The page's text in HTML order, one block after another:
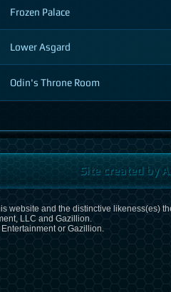
Frozen Palace
Lower Asgard
Odin's Throne Room
Site created by
website and the distinctive likeness(es)
LLC and Gazillion.
or Gazillion.